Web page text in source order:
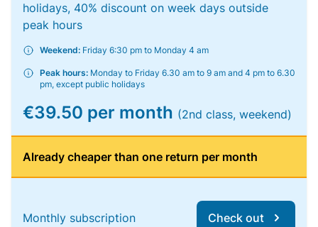
holidays, 40% discount on week days outside
peak hours
Weekend: Friday 6:30 pm to Monday 4 am
Peak hours: Monday to Friday 6.30 am to 9 am and 4 pm to 6.30
pm, except public holidays
€39.50 per month (2nd class, weekend)
Already cheaper than one return per month
Monthly subscription Check out